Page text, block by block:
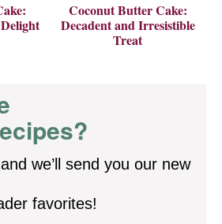
Coconut Butter Cake:
Decadent and Irresistible
Treat
we’ll send you our new
favorites!